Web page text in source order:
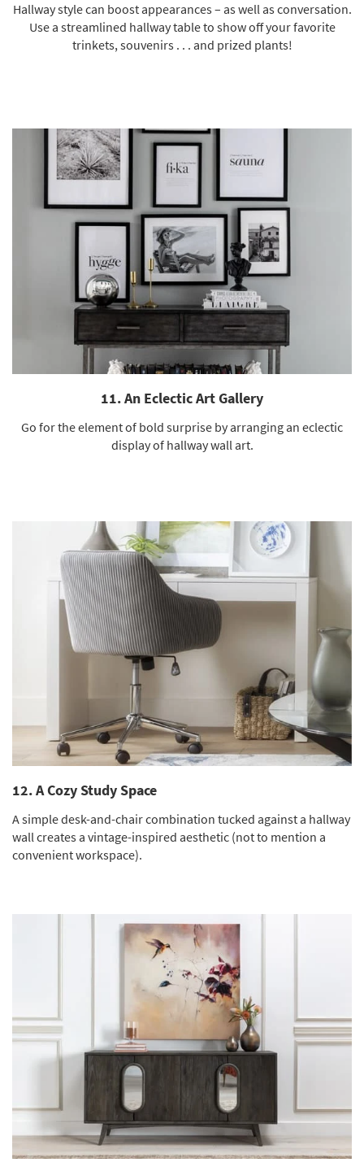
Hallway style can boost appearances – as well as conversation.
Use a streamlined hallway table to show off your favorite
trinkets, souvenirs . . . and prized plants!
11. An Eclectic Art Gallery
Go for the element of bold surprise by arranging an eclectic
display of hallway wall art.
12. A Cozy Study Space
A simple desk-and-chair combination tucked against a hallway
wall creates a vintage-inspired aesthetic (not to mention a
convenient workspace).